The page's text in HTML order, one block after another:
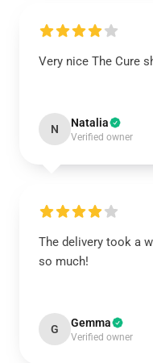
Very nice The Cure
N Natalia
Verified owner
The delivery took a
so much!
G Gemma
Verified owner